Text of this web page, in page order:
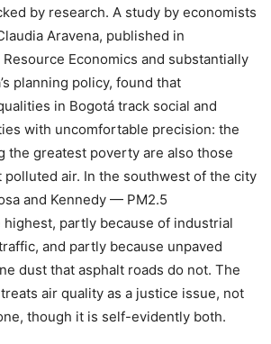
by research. A study by economists
Aravena, published in
Economics and substantially
planning policy, found that
in Bogotá track social and
with uncomfortable precision: the
the greatest poverty are also those
polluted air. In the southwest of the city
and Kennedy — PM2.5
partly because of industrial
and partly because unpaved
dust that asphalt roads do not. The
air quality as a justice issue, not
though it is self-evidently both.